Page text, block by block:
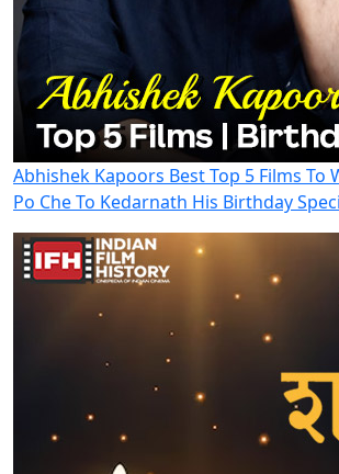
Abhishek Kapoors Best Top 5 Films To
Po Che To Kedarnath His Birthday